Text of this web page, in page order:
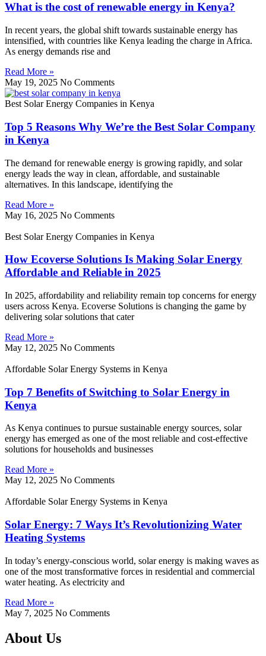
What is the cost of renewable energy in Kenya?
In recent years, the global shift towards sustainable energy has
intensified, with countries like Kenya leading the charge in Africa.
As energy demands rise and
Read More »
May 19, 2025 No Comments
Best Solar Energy Companies in Kenya
Top 5 Reasons Why We’re the Best Solar Company
in Kenya
The demand for renewable energy is growing rapidly, and solar
energy leads the way in clean, affordable, and sustainable
alternatives. In this landscape, identifying the
Read More »
May 16, 2025 No Comments
Best Solar Energy Companies in Kenya
How Ecoverse Solutions Is Making Solar Energy
Affordable and Reliable in 2025
In 2025, affordability and reliability remain top concerns for energy
users across Kenya. Ecoverse Solutions is changing the game by
delivering solar solutions that cater
Read More »
May 12, 2025 No Comments
Affordable Solar Energy Systems in Kenya
Top 7 Benefits of Switching to Solar Energy in
Kenya
As Kenya continues to pursue sustainable energy sources, solar
energy has emerged as one of the most reliable and cost-effective
solutions for households and businesses
Read More »
May 12, 2025 No Comments
Affordable Solar Energy Systems in Kenya
Solar Energy: 7 Ways It’s Revolutionizing Water
Heating Systems
In today’s energy-conscious world, solar energy is making waves as
one of the most transformative forces in residential and commercial
water heating. As electricity and
Read More »
May 7, 2025 No Comments
About Us